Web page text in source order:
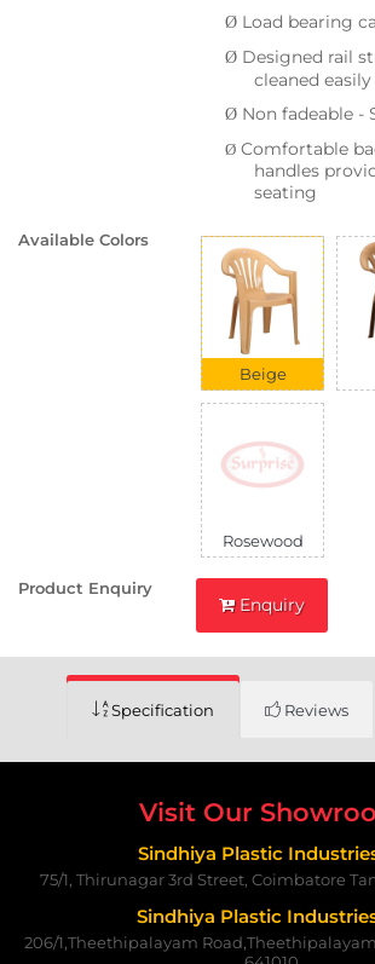
Ø Load bearing
Ø Designed rail
cleaned easily
Ø Non fadeable -
Ø Comfortable
handles
seating
Available Colors
Beige
Rosewood
Product Enquiry
Enquiry
Specification Reviews
Visit Our
Sindhiya Plastic
75/1, Thirunagar 3rd Street, Coimbatore
Sindhiya Plastic
206/1,Theethipalayam